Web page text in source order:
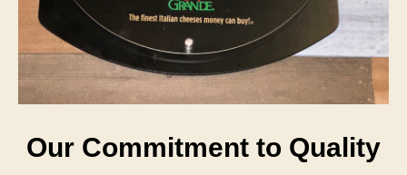
Our Commitment to Quality